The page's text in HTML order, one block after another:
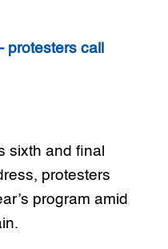
protesters call
sixth and final
protesters
program amid